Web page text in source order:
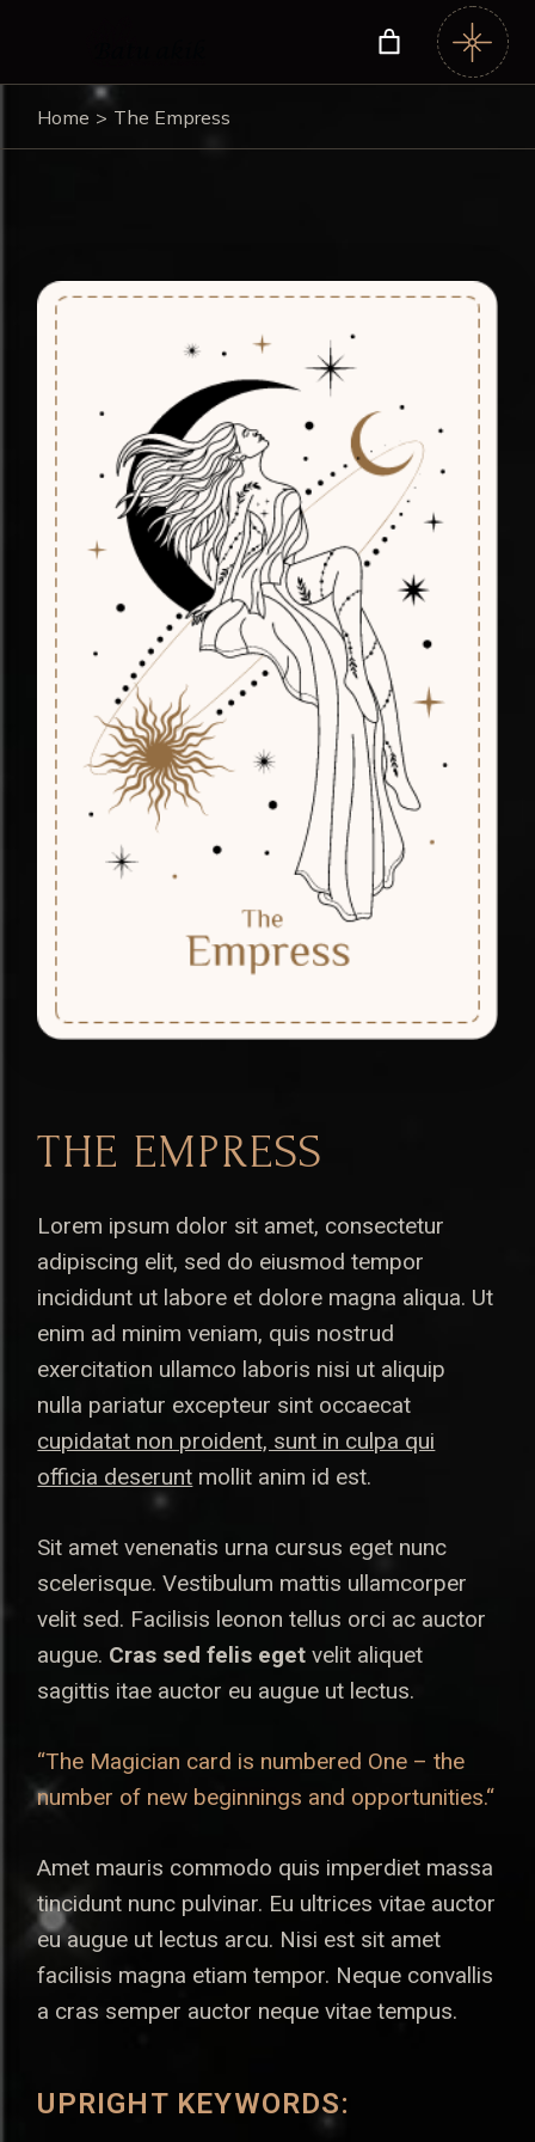
Home The Empress
THE EMPRESS
Lorem ipsum dolor sit amet, consectetur
adipiscing elit, sed do eiusmod tempor
incididunt ut labore et dolore magna aliqua. Ut
enim ad minim veniam, quis nostrud
exercitation ullamco laboris nisi ut aliquip
nulla pariatur excepteur sint occaecat
cupidatat non proident, sunt in culpa qui
officia deserunt mollit anim id est.
Sit amet venenatis urna cursus eget nunc
scelerisque. Vestibulum mattis ullamcorper
velit sed. Facilisis leonon tellus orci ac auctor
augue. Cras sed felis eget velit aliquet
sagittis itae auctor eu augue ut lectus.
“The Magician card is numbered One – the
number of new beginnings and opportunities.“
Amet mauris commodo quis imperdiet massa
tincidunt nunc pulvinar. Eu ultrices vitae auctor
eu augue ut lectus arcu. Nisi est sit amet
facilisis magna etiam tempor. Neque convallis
a cras semper auctor neque vitae tempus.
UPRIGHT KEYWORDS: